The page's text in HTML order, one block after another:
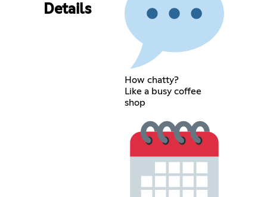
Details
How chatty?
Like a busy coffee
shop